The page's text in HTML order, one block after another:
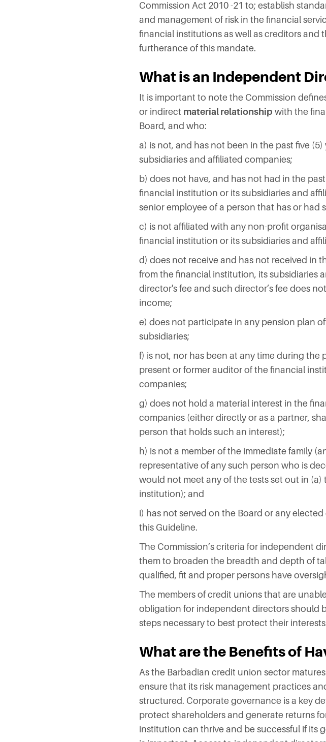
Commission Act 2010 -21 to; establish
and management of risk in the financial
financial institutions as well as creditors and
furtherance of this mandate.
What is an Independent
It is important to note the Commission
or indirect material relationship with the
Board, and who:
a) is not, and has not been in the past five
subsidiaries and affiliated companies;
b) does not have, and has not had in the
financial institution or its subsidiaries and
senior employee of a person that has or had
c) is not affiliated with any non-profit
financial institution or its subsidiaries and
d) does not receive and has not received in
from the financial institution, its subsidiaries
director's fee and such director’s fee does
income;
e) does not participate in any pension plan
subsidiaries;
f) is not, nor has been at any time during the
present or former auditor of the financial
companies;
g) does not hold a material interest in the
companies (either directly or as a partner,
person that holds such an interest);
h) is not a member of the immediate family
representative of any such person who is
would not meet any of the tests set out in
institution); and
i) has not served on the Board or any
this Guideline.
The Commission’s criteria for independent
them to broaden the breadth and depth of
qualified, fit and proper persons have
The members of credit unions that are
obligation for independent directors should
steps necessary to best protect their
What are the Benefits of
As the Barbadian credit union sector
ensure that its risk management practices
structured. Corporate governance is a key
protect shareholders and generate returns
institution can thrive and be successful if its